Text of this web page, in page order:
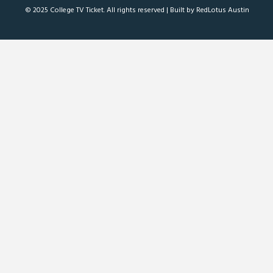
© 2025 College TV Ticket. All rights reserved | Built by RedLotus Austin